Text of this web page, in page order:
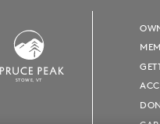
STOWE, VT